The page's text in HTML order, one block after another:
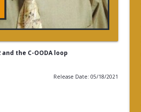
and the C-OODA loop
Release Date: 05/18/2021